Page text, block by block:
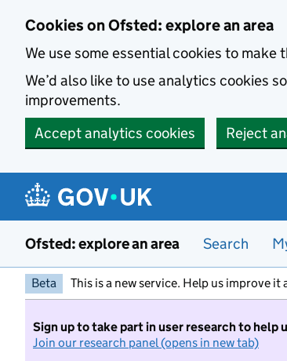
Cookies on Ofsted: explore an area
We use some essential cookies to make
We’d also like to use analytics cookies
improvements.
Accept analytics cookies
Reject
Ofsted: explore an area Search
Beta This is a new service. Help us improve it
Sign up to take part in user research to help
Join our research panel (opens in new tab)